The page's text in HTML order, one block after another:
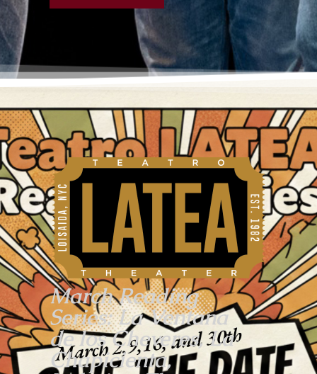
March Reading
Series: La Ventana
de los Cheveres, La
Chapicienta,